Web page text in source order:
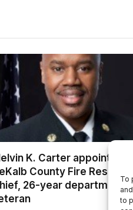
To
to
K. Carter appointed
County Fire Rescue
26-year department